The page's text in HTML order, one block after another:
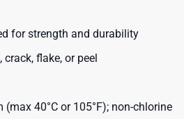
for strength and durability
flake, or peel
(max 40°C or 105°F); non-chlorine